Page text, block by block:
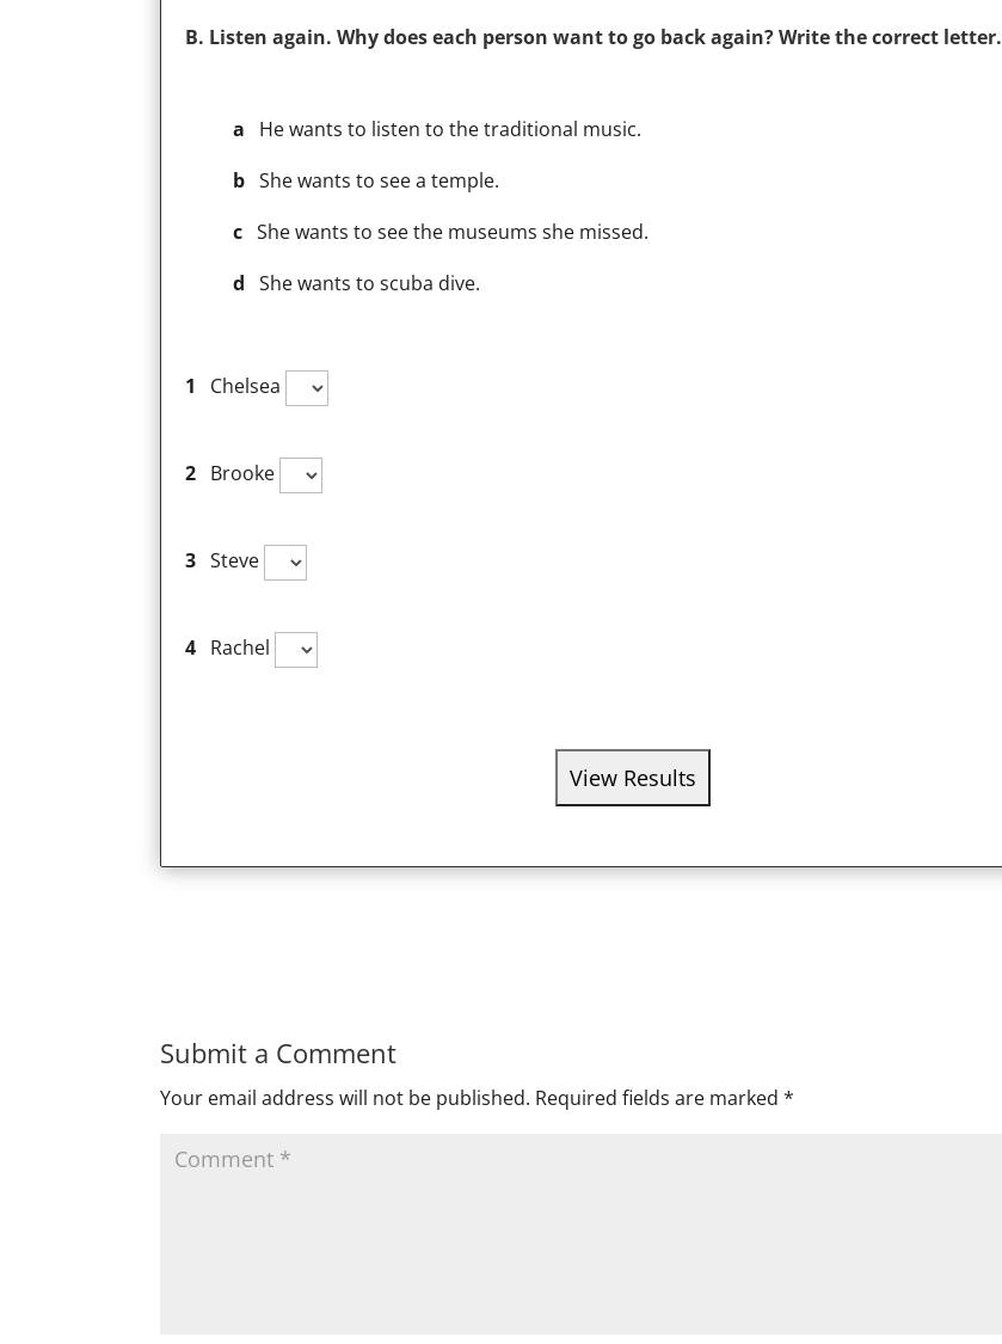
B. Listen again. Why does each person want to go back again? Write the correct letter.
a
He wants to listen to the traditional music.
b She wants to see a temple.
c She wants to see the museums she missed.
d She wants to scuba dive.
1 Chelsea
2 Brooke
3 Steve
4 Rachel
Submit a Comment
Your email address will not be published. Required fields are marked*